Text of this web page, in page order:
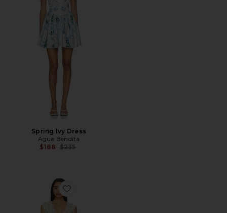
Spring Ivy Dress
Agua Bendita
$188 Previous price:
$235
Favorite Tina Midi Dress